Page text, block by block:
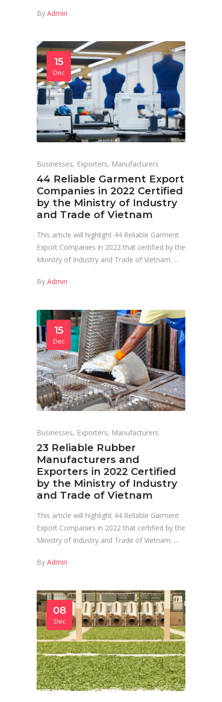
By Admin
15
Dec
Businesses, Exporters, Manufacturers
44 Reliable Garment Export
Companies in 2022 Certified
by the Ministry of Industry
and Trade of Vietnam
This article will highlight 44 Reliable Garment
Export Companies in 2022 that certified by the
Ministry of Industry and Trade of Vietnam.
By Admin
15
Dec
Businesses, Exporters, Manufacturers
23 Reliable Rubber
Manufacturers and
Exporters in 2022 Certified
by the Ministry of Industry
and Trade of Vietnam
This article will highlight 44 Reliable Garment
Export Companies in 2022 that certified by the
Ministry of Industry and Trade of Vietnam.
By Admin
08
Dec